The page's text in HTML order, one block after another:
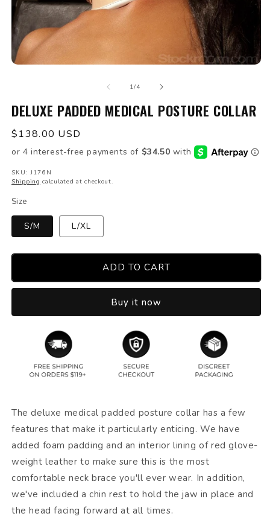
modal
1/of
4
DELUXE PADDED MEDICAL POSTURE COLLAR
Regular
price
$138.00 USD
SKU: J176N
Shipping calculated at checkout.
Size
S/M L/XL
ADD TO CART
Buy it now
The deluxe medical padded posture collar has a few
features that make it particularly enticing. We have
added foam padding and an interior lining of red glove-
weight leather to make sure this is the most
comfortable neck brace you'll ever wear. In addition,
we've included a chin rest to hold the jaw in place and
the head facing forward at all times.